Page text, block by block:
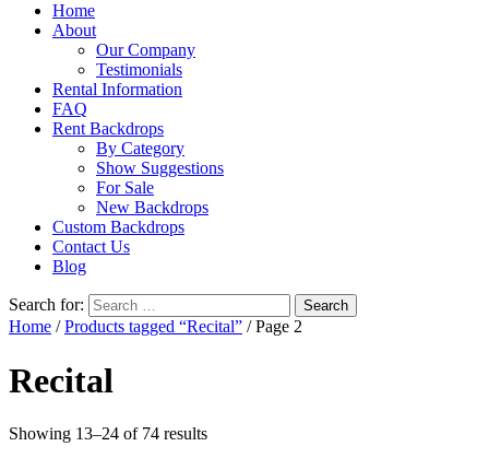
Home
About
Our Company
Testimonials
Rental Information
FAQ
Rent Backdrops
By Category
Show Suggestions
For Sale
New Backdrops
Custom Backdrops
Contact Us
Blog
Search for:
Home /Products tagged “Recital” / Page 2
Recital
Showing 13–24 of 74 results